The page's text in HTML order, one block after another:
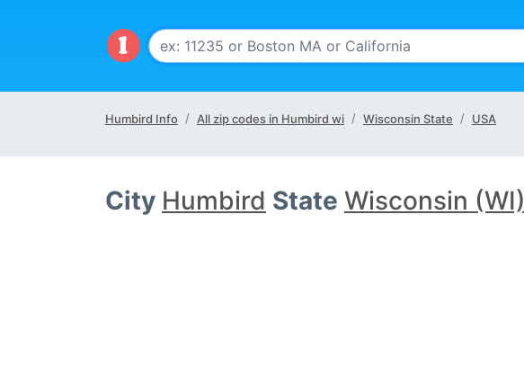
Humbird Info All zip codes in Humbird wi Wisconsin State USA
City Humbird State Wisconsin (WI)